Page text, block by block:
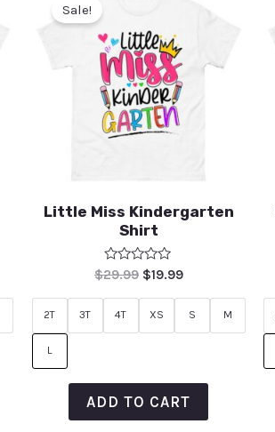
Sale!
Little Miss Kindergarten
Shirt
Rated
out
$29.99 $19.99
2T 3T 4T XS S M
L
ADD TO CART